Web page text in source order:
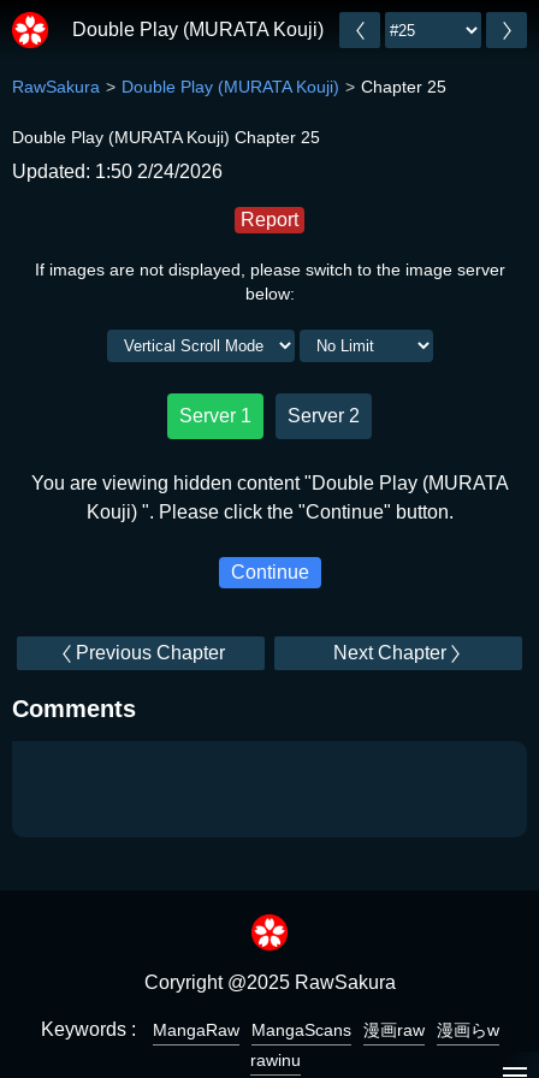
Double Play (MURATA Kouji)
RawSakura Double Play (MURATA Kouji) Chapter 25
Double Play (MURATA Kouji) Chapter 25
Updated: 1:50 2/24/2026
Report
If images are not displayed, please switch to the image server
below:
Server 1 Server 2
You are viewing hidden content "Double Play (MURATA
Kouji) ". Please click the "Continue" button.
Continue
Previous Chapter Next Chapter
Comments
Coryright @2025 RawSakura
Keywords : MangaRaw MangaScans 漫画raw
漫画らw
rawinu